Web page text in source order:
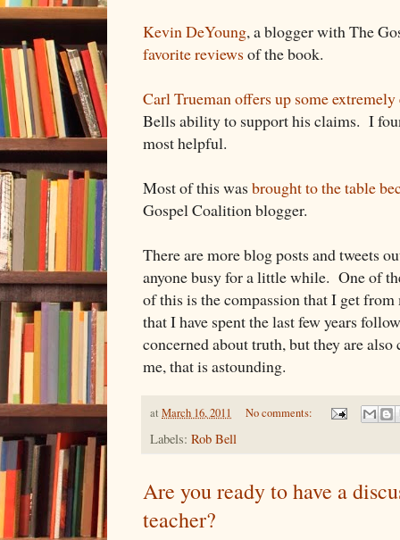
Kevin DeYoung, a blogger with The
favorite reviewsof the book.
Carl Trueman offers up some
Bells ability to support his claims. I
most helpful.
Most of this was brought to the table
Gospel Coalition blogger.
There are more blog posts and tweets
anyone busy for a little while. One of
of this is the compassion that I get
that I have spent the last few years
concerned about truth, but they are
me, that is astounding.
at March 16, 2011 No comments:
Labels: Rob Bell
Are you ready to have a
teacher?